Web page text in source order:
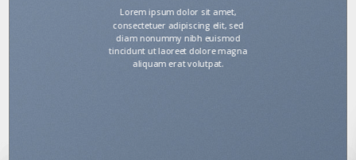
Lorem ipsum dolor sit amet,
consectetuer adipiscing elit, sed
diam nonummy nibh euismod
tincidunt ut laoreet dolore magna
aliquam erat volutpat.